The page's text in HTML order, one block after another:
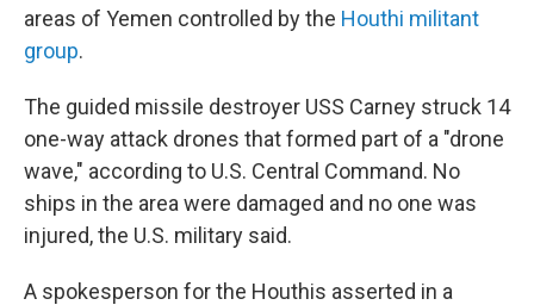
areas of Yemen controlled by the Houthi militant
group.
The guided missile destroyer USS Carney struck 14
one-way attack drones that formed part of a "drone
wave," according to U.S. Central Command. No
ships in the area were damaged and no one was
injured, the U.S. military said.
A spokesperson for the Houthis asserted in a